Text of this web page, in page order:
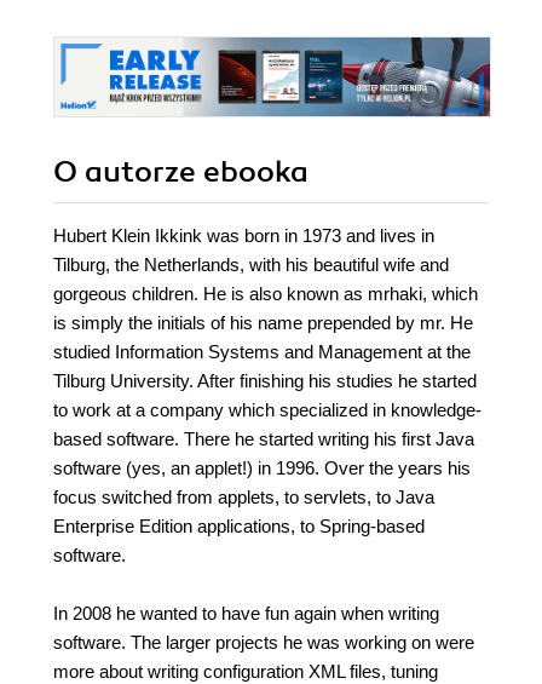
entertaining
O autorze ebooka
Hubert Klein Ikkink was born in 1973 and lives in
Tilburg, the Netherlands, with his beautiful wife and
gorgeous children. He is also known as mrhaki, which
is simply the initials of his name prepended by mr. He
studied Information Systems and Management at the
Tilburg University. After finishing his studies he started
to work at a company which specialized in knowledge-
based software. There he started writing his first Java
software (yes, an applet!) in 1996. Over the years his
focus switched from applets, to servlets, to Java
Enterprise Edition applications, to Spring-based
software.
In 2008 he wanted to have fun again when writing
software. The larger projects he was working on were
more about writing configuration XML files, tuning